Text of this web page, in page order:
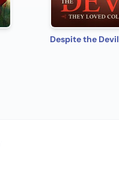
Despite the Devil